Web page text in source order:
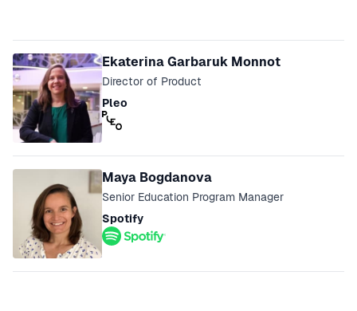
Ekaterina Garbaruk Monnot
Director of Product
Pleo
Maya Bogdanova
Senior Education Program Manager
Spotify